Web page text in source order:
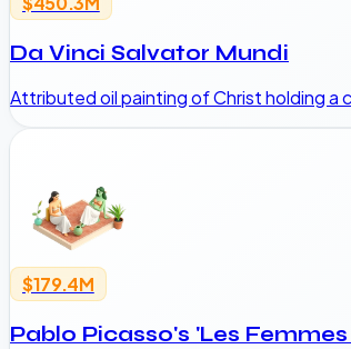
Da Vinci Salvator Mundi
Attributed oil painting of Christ holding a
$179.4M
Pablo Picasso's 'Les